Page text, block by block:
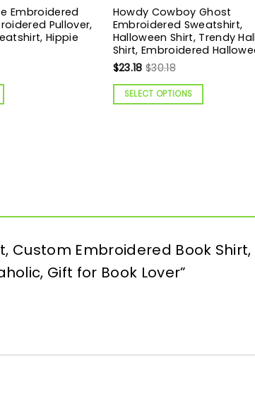
Embroidered
Pullover,
Hippie
Howdy Cowboy Ghost
Embroidered Sweatshirt,
Halloween Shirt, Trendy
Shirt, Embroidered
$23.18 $30.18
SELECT OPTIONS
Custom Embroidered Book
Gift for Book Lover”